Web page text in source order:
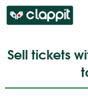
Sell tickets